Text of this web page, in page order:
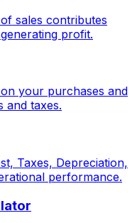
sales contributes
profit.
your purchases and
and taxes.
Taxes, Depreciation,
performance.